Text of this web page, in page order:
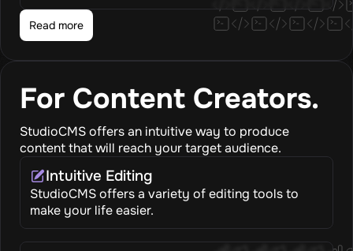
Read more
For Content Creators.
StudioCMS offers an intuitive way to produce
content that will reach your target audience.
Intuitive Editing
StudioCMS offers a variety of editing tools to
make your life easier.